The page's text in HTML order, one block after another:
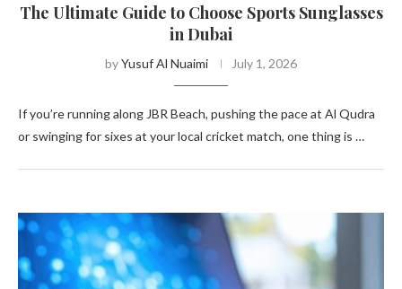
The Ultimate Guide to Choose Sports Sunglasses
in Dubai
byYusuf Al Nuaimi July 1, 2026
If you’re running along JBR Beach, pushing the pace at Al Qudra
or swinging for sixes at your local cricket match, one thing is …